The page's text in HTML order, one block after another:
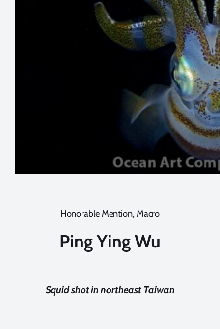
Honorable Mention, Macro
Ping Ying Wu
Squid shot in northeast Taiwan